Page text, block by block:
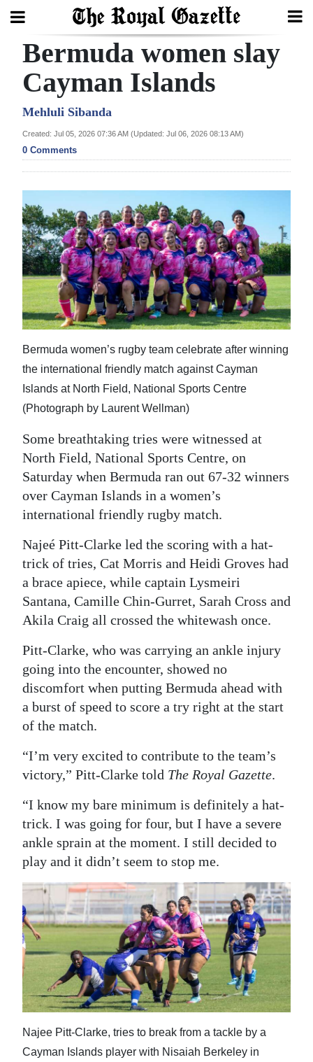
Search
Home
Year
In
Bermuda
Budget
Election
2025
News
Business
Sport
Life
Opinion
RG
Podcast
Jobs
Classifieds
Obituaries
Weather
Digital
edition
RGMags
Drive
For
Change
Bermuda women slay
Cayman Islands
Mehluli Sibanda
Created: Jul 05, 2026 07:36 AM (Updated: Jul 06, 2026 08:13 AM)
0 Comments
Bermuda women’s rugby team celebrate after winning
the international friendly match against Cayman
Islands at North Field, National Sports Centre
(Photograph by Laurent Wellman)
Some breathtaking tries were witnessed at
North Field, National Sports Centre, on
Saturday when Bermuda ran out 67-32 winners
over Cayman Islands in a women’s
international friendly rugby match.
Najeé Pitt-Clarke led the scoring with a hat-
trick of tries, Cat Morris and Heidi Groves had
a brace apiece, while captain Lysmeiri
Santana, Camille Chin-Gurret, Sarah Cross and
Akila Craig all crossed the whitewash once.
Pitt-Clarke, who was carrying an ankle injury
going into the encounter, showed no
discomfort when putting Bermuda ahead with
a burst of speed to score a try right at the start
of the match.
“I’m very excited to contribute to the team’s
victory,” Pitt-Clarke told The Royal Gazette.
“I know my bare minimum is definitely a hat-
trick. I was going for four, but I have a severe
ankle sprain at the moment. I still decided to
play and it didn’t seem to stop me.
Najee Pitt-Clarke, tries to break from a tackle by a
Cayman Islands player with Nisaiah Berkeley in